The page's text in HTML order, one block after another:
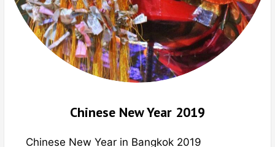
Chinese New Year 2019
Chinese New Year in Bangkok 2019